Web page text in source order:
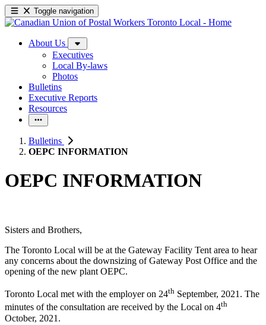
Toggle navigation
About Us
Executives
Local By-laws
Photos
Bulletins
Executive Reports
Resources
Bulletins
OEPC INFORMATION
OEPC INFORMATION
Sisters and Brothers,
The Toronto Local will be at the Gateway Facility Tent area to hear
any concerns about the downsizing of Gateway Post Office and the
opening of the new plant OEPC.
Toronto Local met with the employer on 24th September, 2021. The
minutes of the consultation are received by the Local on 4th
October, 2021.